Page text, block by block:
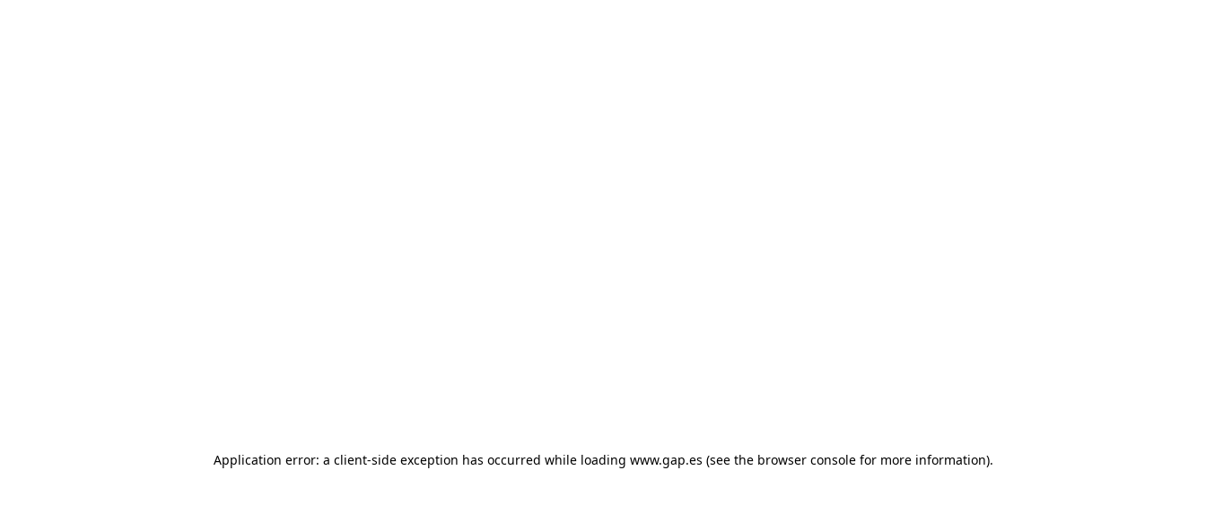
Application error: a client-side exception has occurred while loading www.gap.es (see the browser console for more information).